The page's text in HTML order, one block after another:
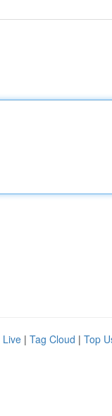
Live | Tag Cloud | Top